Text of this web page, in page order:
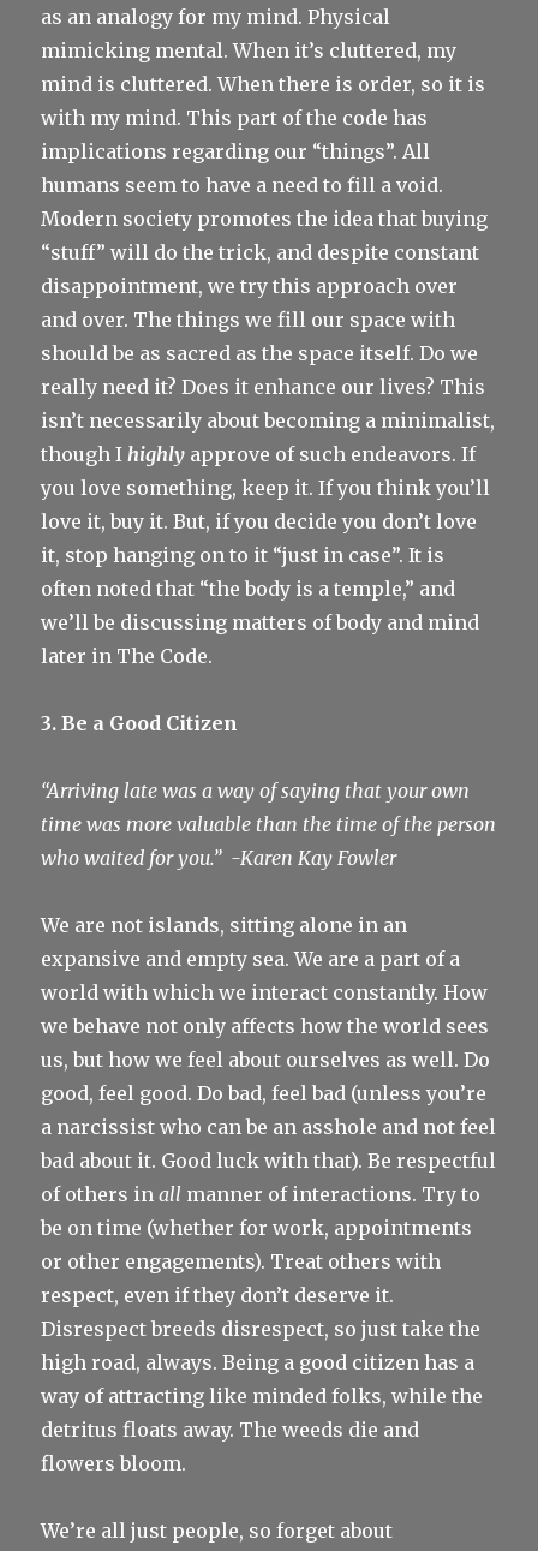
as an analogy for my mind. Physical
mimicking mental. When it’s cluttered, my
mind is cluttered. When there is order, so it is
with my mind. This part of the code has
implications regarding our “things”. All
humans seem to have a need to fill a void.
Modern society promotes the idea that buying
“stuff” will do the trick, and despite constant
disappointment, we try this approach over
and over. The things we fill our space with
should be as sacred as the space itself. Do we
really need it? Does it enhance our lives? This
isn’t necessarily about becoming a minimalist,
though Ihighly approve of such endeavors. If
you love something, keep it. If you think you’ll
love it, buy it. But, if you decide you don’t love
it, stop hanging on to it “just in case”. It is
often noted that “the body is a temple,” and
we’ll be discussing matters of body and mind
later in The Code.
3. Be a Good Citizen
“Arriving late was a way of saying that your own
time was more valuable than the time of the person
who waited for you.” -Karen Kay Fowler
We are not islands, sitting alone in an
expansive and empty sea. We are a part of a
world with which we interact constantly. How
we behave not only affects how the world sees
us, but how we feel about ourselves as well. Do
good, feel good. Do bad, feel bad (unless you’re
a narcissist who can be an asshole and not feel
bad about it. Good luck with that). Be respectful
of others inall manner of interactions. Try to
be on time (whether for work, appointments
or other engagements). Treat others with
respect, even if they don’t deserve it.
Disrespect breeds disrespect, so just take the
high road, always. Being a good citizen has a
way of attracting like minded folks, while the
detritus floats away. The weeds die and
flowers bloom.
We’re all just people, so forget about